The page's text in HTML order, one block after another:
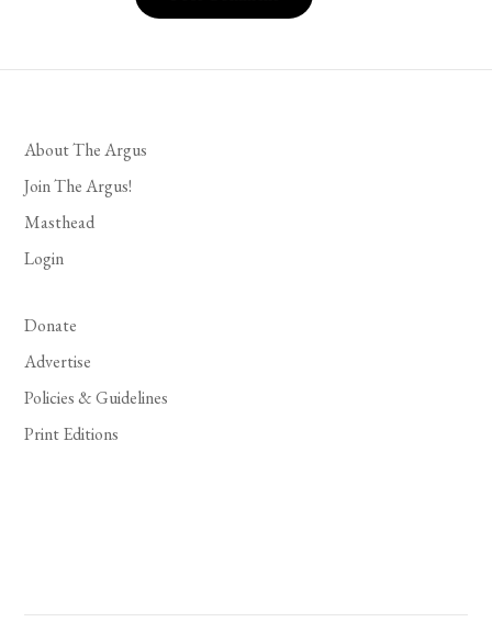
About The Argus
Join The Argus!
Masthead
Login
Donate
Advertise
Policies & Guidelines
Print Editions